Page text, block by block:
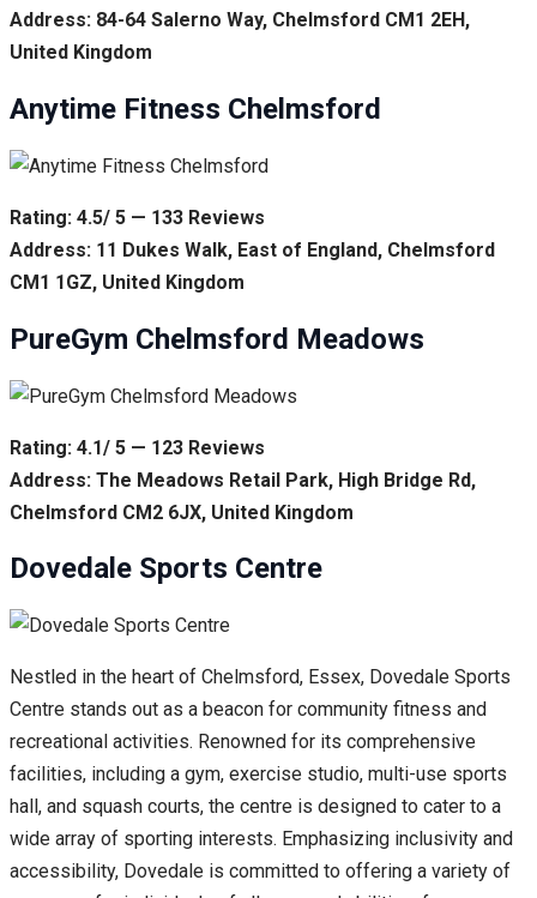
Address: 84-64 Salerno Way, Chelmsford CM1 2EH,
United Kingdom
Anytime Fitness Chelmsford
Rating: 4.5/ 5 — 133 Reviews
Address: 11 Dukes Walk, East of England, Chelmsford
CM1 1GZ, United Kingdom
PureGym Chelmsford Meadows
Rating: 4.1/ 5 — 123 Reviews
Address: The Meadows Retail Park, High Bridge Rd,
Chelmsford CM2 6JX, United Kingdom
Dovedale Sports Centre
Nestled in the heart of Chelmsford, Essex, Dovedale Sports
Centre stands out as a beacon for community fitness and
recreational activities. Renowned for its comprehensive
facilities, including a gym, exercise studio, multi-use sports
hall, and squash courts, the centre is designed to cater to a
wide array of sporting interests. Emphasizing inclusivity and
accessibility, Dovedale is committed to offering a variety of